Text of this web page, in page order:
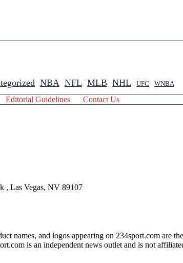
NBA NFL MLB NHL UFC WNBA
Editorial Guidelines Contact Us
, Las Vegas, NV 89107
names, and logos appearing on 234sport.com are
is an independent news outlet and is not